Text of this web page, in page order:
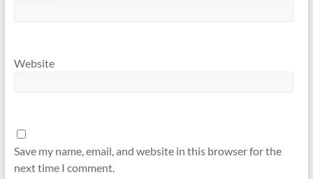
Website
Save my name, email, and website in this browser for the
next time I comment.